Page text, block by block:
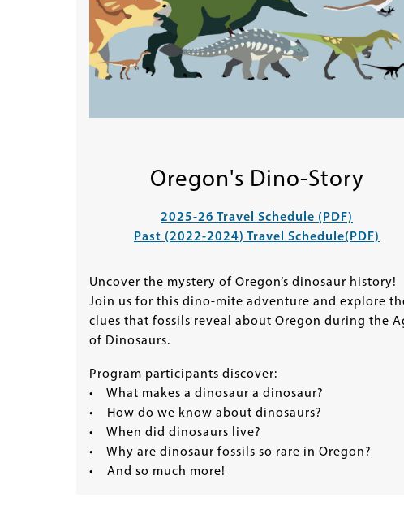
Oregon's Dino-Story
2025-26 Travel Schedule (PDF)
Past (2022-2024) Travel Schedule(PDF)
Uncover the mystery of Oregon’s dinosaur history!
Join us for this dino-mite adventure and explore
clues that fossils reveal about Oregon during the
of Dinosaurs.
Program participants discover:
• What makes a dinosaur a dinosaur?
• How do we know about dinosaurs?
• When did dinosaurs live?
• Why are dinosaur fossils so rare in Oregon?
• And so much more!